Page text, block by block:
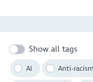
Show all tags
AI Anti-racism